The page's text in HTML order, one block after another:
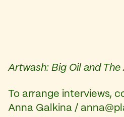
Artwash: Big Oil and The
To arrange interviews,
Anna Galkina /